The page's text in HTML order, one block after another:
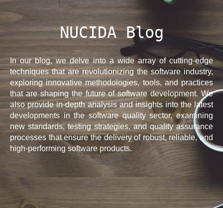
NUCIDA Blog
In our blog, we delve into a wide array of cutting-edge
techniques that are revolutionizing the software industry,
exploring innovative methodologies, tools, and practices
that are shaping the future of software development. We
also provide in-depth analysis and insights into the latest
developments in the software quality sector, examining
new standards, testing strategies, and quality assurance
processes that ensure the delivery of robust, reliable, and
high-performing software products.